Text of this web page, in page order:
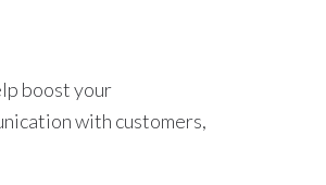
boost your
with customers,